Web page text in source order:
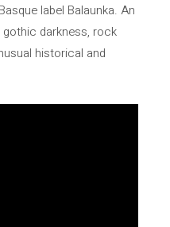
label Balaunka. An
darkness, rock
historical and